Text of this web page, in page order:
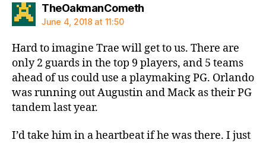
TheOakmanComethsays:
June 4, 2018 at 11:50
Hard to imagine Trae will get to us. There are
only 2 guards in the top 9 players, and 5 teams
ahead of us could use a playmaking PG. Orlando
was running out Augustin and Mack as their PG
tandem last year.
I’d take him in a heartbeat if he was there. I just